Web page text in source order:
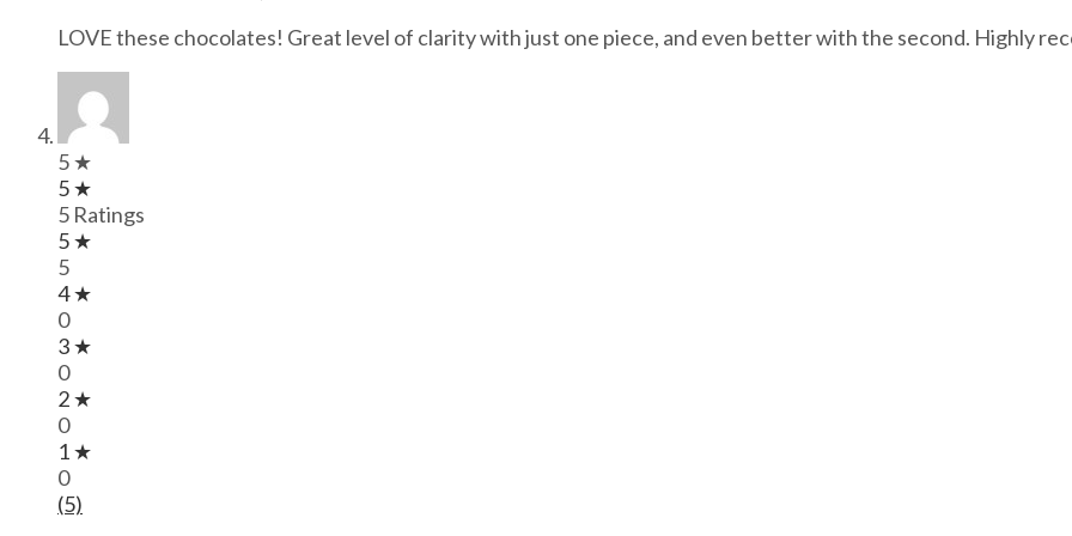
LOVE these chocolates! Great level of clarity with just one piece, and even better with the second. Highly
5 ★
5 ★
5 Ratings
5 ★
5
4 ★
0
3 ★
0
2 ★
0
1 ★
0
(5)